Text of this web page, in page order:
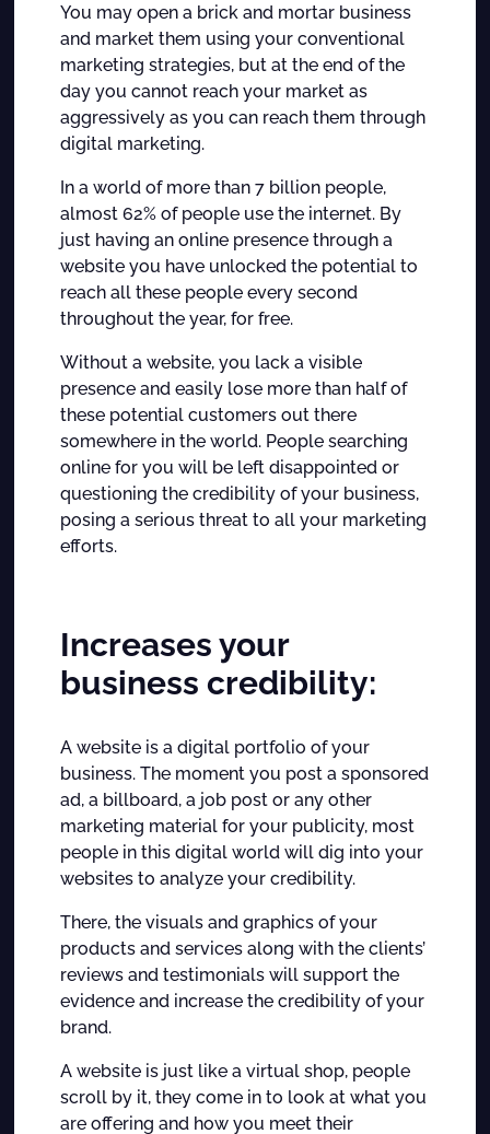
You may open a brick and mortar business
and market them using your conventional
marketing strategies, but at the end of the
day you cannot reach your market as
aggressively as you can reach them through
digital marketing.
In a world of more than 7 billion people,
almost 62% of people use the internet. By
just having an online presence through a
website you have unlocked the potential to
reach all these people every second
throughout the year, for free.
Without a website, you lack a visible
presence and easily lose more than half of
these potential customers out there
somewhere in the world. People searching
online for you will be left disappointed or
questioning the credibility of your business,
posing a serious threat to all your marketing
efforts.
Increases your
business credibility:
A website is a digital portfolio of your
business. The moment you post a sponsored
ad, a billboard, a job post or any other
marketing material for your publicity, most
people in this digital world will dig into your
websites to analyze your credibility.
There, the visuals and graphics of your
products and services along with the clients’
reviews and testimonials will support the
evidence and increase the credibility of your
brand.
A website is just like a virtual shop, people
scroll by it, they come in to look at what you
are offering and how you meet their